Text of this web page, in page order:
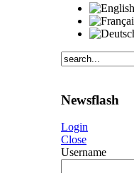
Newsflash
Login
Close
Username